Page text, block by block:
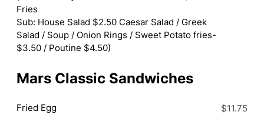
Fries
Sub: House Salad $2.50 Caesar Salad / Greek
Salad / Soup / Onion Rings / Sweet Potato fries-
$3.50 / Poutine $4.50)
Mars Classic Sandwiches
Fried Egg
$11.75